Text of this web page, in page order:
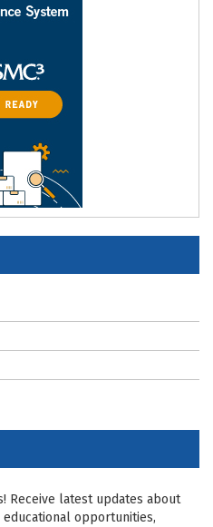
Receive latest updates about
educational opportunities,